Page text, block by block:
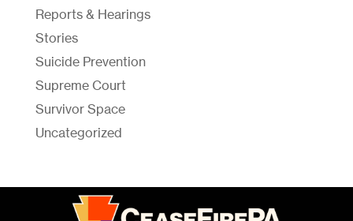
Reports & Hearings
Stories
Suicide Prevention
Supreme Court
Survivor Space
Uncategorized